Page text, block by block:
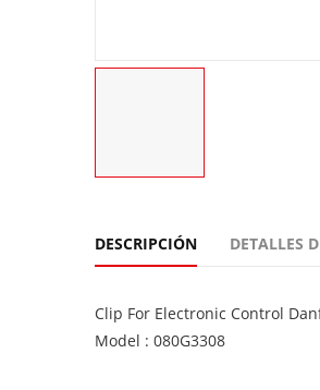
DESCRIPCIÓN DETALLES
Clip For Electronic Control
Model : 080G3308